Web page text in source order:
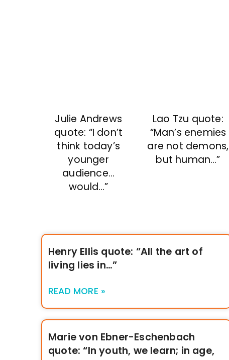
Julie Andrews
quote: “I don’t
think today’s
younger
audience…
would…”
Lao Tzu quote:
“Man’s enemies
are not demons,
but human…”
Henry Ellis quote: “All the art of
living lies in…”
READ MORE »
Marie von Ebner-Eschenbach
quote: “In youth, we learn; in age,